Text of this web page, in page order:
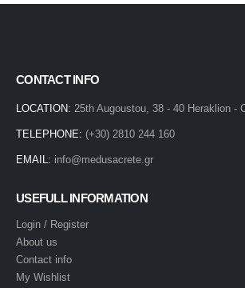
CONTACT INFO
LOCATION: 25th Augoustou, 38 - 40 Heraklion -
TELEPHONE: (+30) 2810 244 160
EMAIL: info@medusacrete.gr
USEFULL INFORMATION
Login / Register
About us
Contact info
My Wishlist